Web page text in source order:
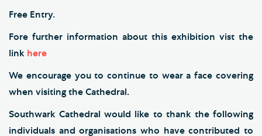
Free Entry.
Fore further information about this exhibition vist the
link here
We encourage you to continue to wear a face covering
when visiting the Cathedral.
Southwark Cathedral would like to thank the following
individuals and organisations who have contributed to